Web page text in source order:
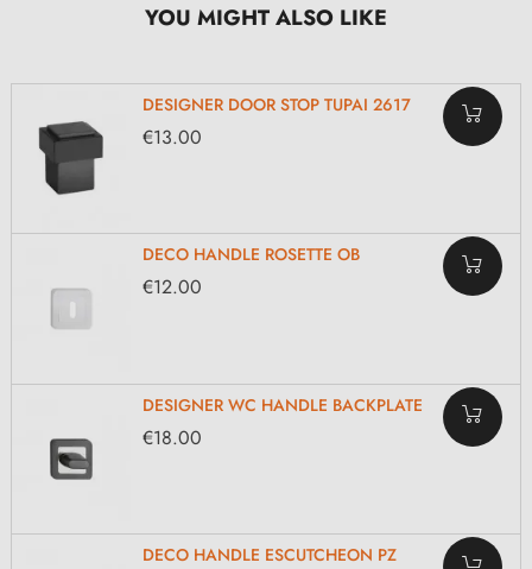
YOU MIGHT ALSO LIKE
DESIGNER DOOR STOP TUPAI 2617
€13.00
DECO HANDLE ROSETTE OB
€12.00
DESIGNER WC HANDLE BACKPLATE
€18.00
DECO HANDLE ESCUTCHEON PZ